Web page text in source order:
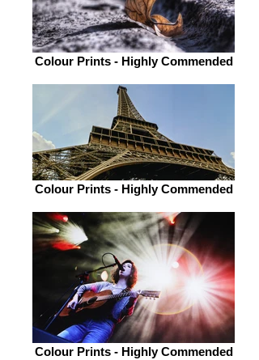
Colour Prints - Highly Commended
Colour Prints - Highly Commended
Colour Prints - Highly Commended